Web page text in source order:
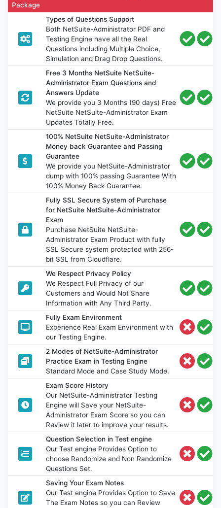
Package
Types of Questions Support
Both NetSuite-Administrator PDF and
Testing Engine have all the Real
Questions including Multiple Choice,
Simulation and Drag Drop Questions.
Free 3 Months NetSuite NetSuite-
Administrator Exam Questions and
Answers Update
We provide you 3 Months (90 days) Free
NetSuite NetSuite-Administrator Exam
Updates Totally Free.
100% NetSuite NetSuite-Administrator
Money back Guarantee and Passing
Guarantee
We provide you NetSuite-Administrator
dump with 100% passing Guarantee With
100% Money Back Guarantee.
Fully SSL Secure System of Purchase
for NetSuite NetSuite-Administrator
Exam
Purchase NetSuite NetSuite-
Administrator Exam Product with fully
SSL Secure system protected with 256-
bit SSL from Cloudflare.
We Respect Privacy Policy
We Respect Full Privacy of our
Customers and Would Not Share
Information with Any Third Party.
Fully Exam Environment
Experience Real Exam Environment with
our Testing Engine.
2 Modes of NetSuite-Administrator
Practice Exam in Testing Engine
Standard Mode and Case Study Mode.
Exam Score History
Our NetSuite-Administrator Testing
Engine will Save your NetSuite-
Administrator Exam Score so you can
Review it later to improve your results.
Question Selection in Test engine
Our Test engine Provides Option to
choose Randomize and Non Randomize
Questions Set.
Saving Your Exam Notes
Our Test engine Provides Option to Save
The Exam Notes so you can Review